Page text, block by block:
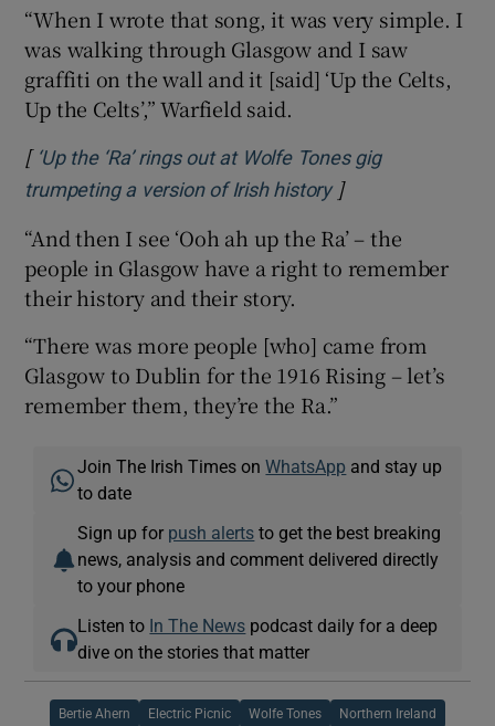
“When I wrote that song, it was very simple. I
was walking through Glasgow and I saw
graffiti on the wall and it [said] ‘Up the Celts,
Up the Celts’,” Warfield said.
[ ‘Up the ‘Ra’ rings out at Wolfe Tones gig
trumpeting a version of Irish historyOpens in new
]
“And then I see ‘Ooh ah up the Ra’ – the
people in Glasgow have a right to remember
their history and their story.
“There was more people [who] came from
Glasgow to Dublin for the 1916 Rising – let’s
remember them, they’re the Ra.”
Join The Irish Times onWhatsApp and stay up
to date
Sign up for push alerts to get the best breaking
news, analysis and comment delivered directly
to your phone
Listen to In The News podcast daily for a deep
dive on the stories that matter
Bertie Ahern Electric Picnic Wolfe Tones Northern Ireland